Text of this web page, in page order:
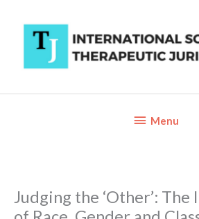
content
BelowMenu
Judging the ‘Other’: